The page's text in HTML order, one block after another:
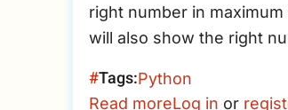
right number in
will also show the right
Tags Python
Read moreabout
Log in or